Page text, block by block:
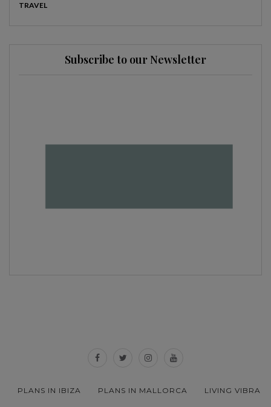
TRAVEL
Subscribe to our Newsletter
PLANS IN IBIZA PLANS IN MALLORCA LIVING VIBRA